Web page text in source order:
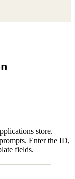
store.
Enter the ID,
fields.